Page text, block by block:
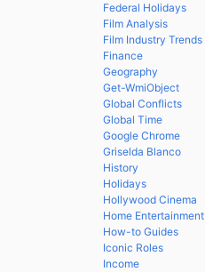
Federal Holidays
Film Analysis
Film Industry Trends
Finance
Geography
Get-WmiObject
Global Conflicts
Global Time
Google Chrome
Griselda Blanco
History
Holidays
Hollywood Cinema
Home Entertainment
How-to Guides
Iconic Roles
Income